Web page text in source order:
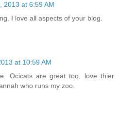
2013 at 6:59 AM
I love all aspects of your blog.
at 10:59 AM
Ocicats are great too, love thier
who runs my zoo.